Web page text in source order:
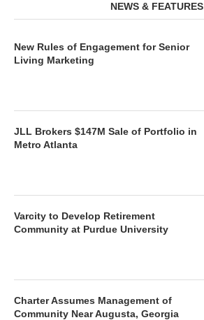
NEWS & FEATURES
New Rules of Engagement for Senior
Living Marketing
JLL Brokers $147M Sale of Portfolio in
Metro Atlanta
Varcity to Develop Retirement
Community at Purdue University
Charter Assumes Management of
Community Near Augusta, Georgia